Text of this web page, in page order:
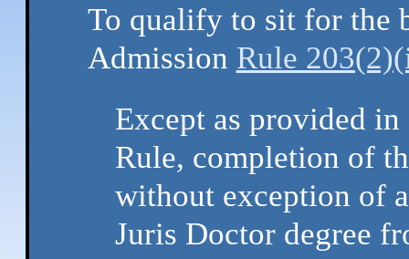
To qualify to sit for the
Admission Rule
Except as provided
Rule, completion of
without exception of
Juris Doctor degree